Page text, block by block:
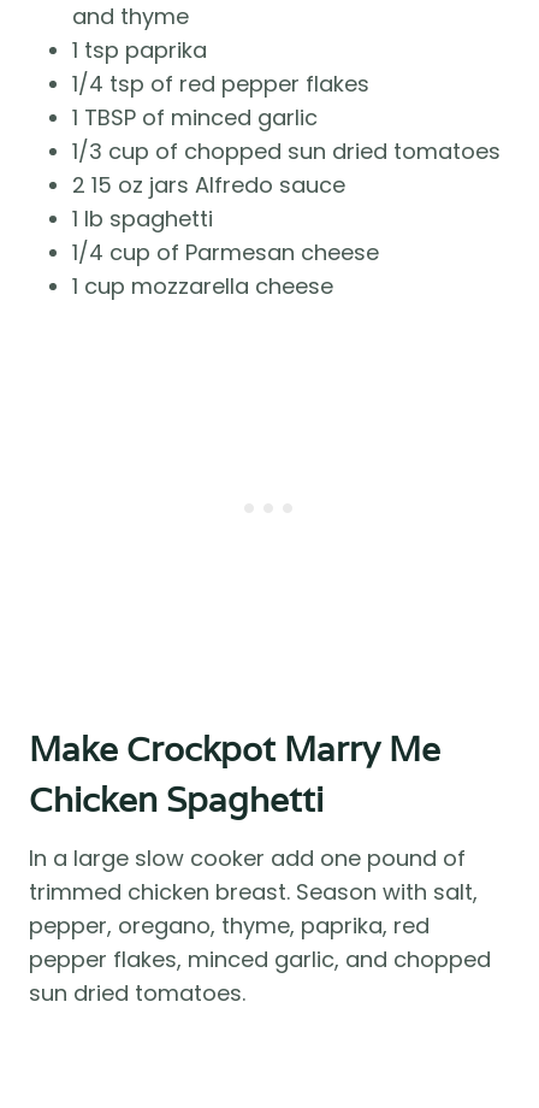
and thyme
1 tsp paprika
1/4 tsp of red pepper flakes
1 TBSP of minced garlic
1/3 cup of chopped sun dried tomatoes
2 15 oz jars Alfredo sauce
1 lb spaghetti
1/4 cup of Parmesan cheese
1 cup mozzarella cheese
Make Crockpot Marry Me
Chicken Spaghetti
In a large slow cooker add one pound of
trimmed chicken breast. Season with salt,
pepper, oregano, thyme, paprika, red
pepper flakes, minced garlic, and chopped
sun dried tomatoes.